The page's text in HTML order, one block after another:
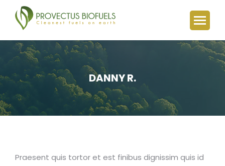
DANNY R.
You are here:
Praesent quis tortor et est finibus dignissim quis id